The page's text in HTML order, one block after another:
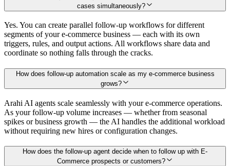
cases simultaneously?
Yes. You can create parallel follow-up workflows for different
segments of your e-commerce business — each with its own
triggers, rules, and output actions. All workflows share data and
coordinate so nothing falls through the cracks.
How does follow-up automation scale as my e-commerce business
grows?
Arahi AI agents scale seamlessly with your e-commerce operations.
As your follow-up volume increases — whether from seasonal
spikes or business growth — the AI handles the additional workload
without requiring new hires or configuration changes.
How does the follow-up agent decide when to follow up with E-
Commerce prospects or customers?